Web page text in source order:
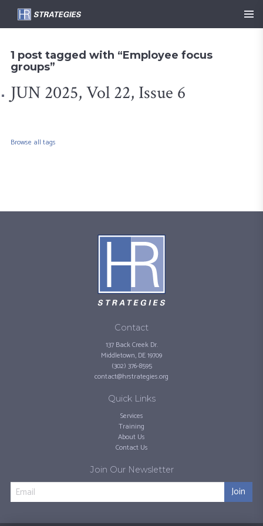
1 post tagged with “Employee focus
groups”
JUN 2025, Vol 22, Issue 6
Browse all tags
Contact
137 Back Creek Dr.
Middletown, DE 19709
(302) 376-8595
contact@hrstrategies.org
Quick Links
Services
Training
About Us
Contact Us
Join Our Newsletter
Join